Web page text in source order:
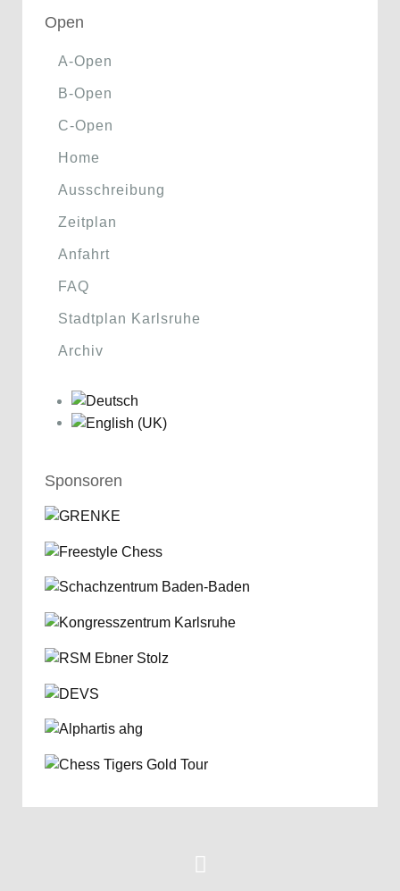
Open
A-Open
B-Open
C-Open
Home
Ausschreibung
Zeitplan
Anfahrt
FAQ
Stadtplan Karlsruhe
Archiv
Sponsoren